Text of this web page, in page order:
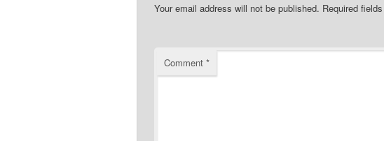
Your email address will not be published. Required
Comment*